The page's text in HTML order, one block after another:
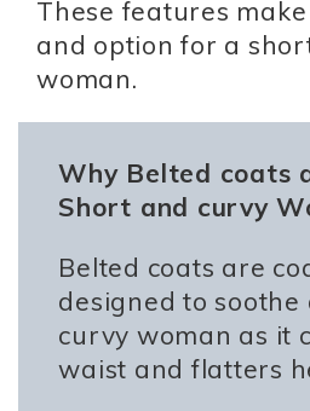
These features
and option for a
woman.
Why Belted coats
Short and curvy
Belted coats are
designed to soothe
curvy woman as it
waist and flatters